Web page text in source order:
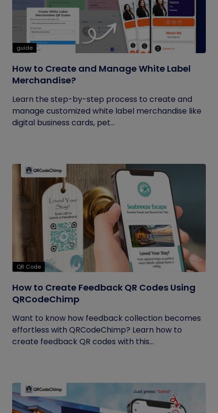
guide
How to Create and Manage White Label
Merchandise?
Learn the step-by-step process to create and
manage customized white label merchandise like
digital business cards, pet...
QR Code
How to Create Feedback QR Codes Using
QRCodeChimp
Want to know how feedback collection becomes
effortless with QRCodeChimp? Learn how to
create feedback QR codes with this...